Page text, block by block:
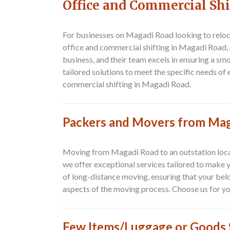
Office and Commercial
For businesses on Magadi Road looking to
office and commercial shifting in Magadi
business, and their team excels in ensuring a
tailored solutions to meet the specific needs of
commercial shifting in Magadi Road.
Packers and Movers from
Moving from Magadi Road to an outstation
we offer exceptional services tailored to make
of long-distance moving, ensuring that your
aspects of the moving process. Choose us for
Few Items/Luggage or